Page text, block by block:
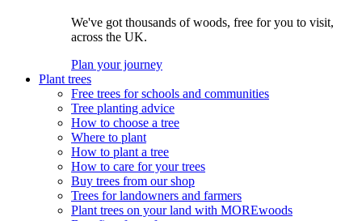
We've got thousands of woods, free for you to visit,
across the UK.
Plan your journey
Plant trees
Free trees for schools and communities
Tree planting advice
How to choose a tree
Where to plant
How to plant a tree
How to care for your trees
Buy trees from our shop
Trees for landowners and farmers
Plant trees on your land with MOREwoods